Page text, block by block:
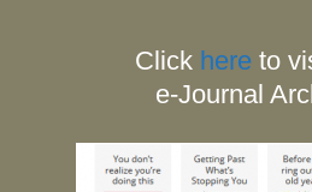
Click here to
e-Journal